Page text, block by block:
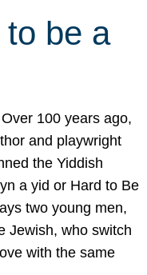
to be a
100 years ago,
and playwright
the Yiddish
a yid or Hard to Be
two young men,
Jewish, who switch
with the same